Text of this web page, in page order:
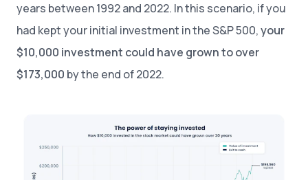
years between 1992 and 2022. In this scenario, if you
had kept your initial investment in the S&P 500,your
$10,000 investment could have grown to over
$173,000 by the end of 2022.